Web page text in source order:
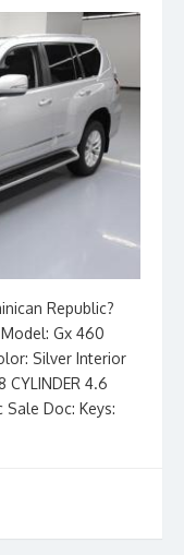
Republic?
Gx 460
Silver Interior
4.6
Doc: Keys: